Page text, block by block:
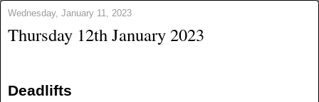
Wednesday, January 11, 2023
Thursday 12th January 2023
Deadlifts